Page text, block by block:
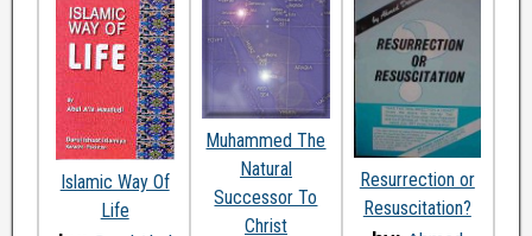
Islamic Way Of
Life
Muhammed The
Natural
Successor To
Christ
Resurrection or
Resuscitation?